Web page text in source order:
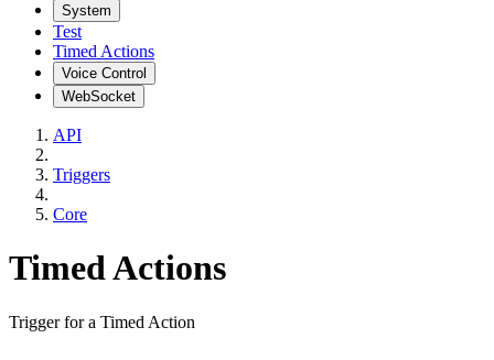
System
Test
Timed Actions
Voice Control
WebSocket
API
Triggers
Core
Timed Actions
Trigger for a Timed Action